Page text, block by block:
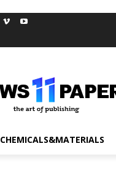
CHEMICALS&MATERIALS